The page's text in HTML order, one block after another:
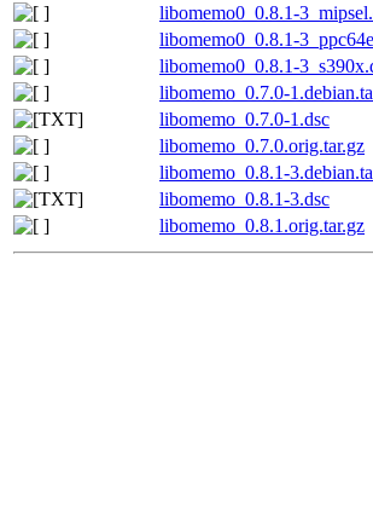
libomemo0_0.8.1-
libomemo0_0.8.1-
libomemo0_0.8.1-
libomemo_0.7.0-
libomemo_0.7.0-1.dsc
libomemo_0.7.0.orig.tar.gz
libomemo_0.8.1-
libomemo_0.8.1-3.dsc
libomemo_0.8.1.orig.tar.gz